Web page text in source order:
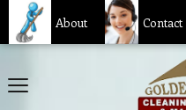
About Contact